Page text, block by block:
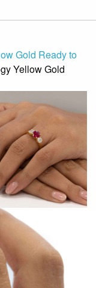
Gold Ready to
Yellow Gold